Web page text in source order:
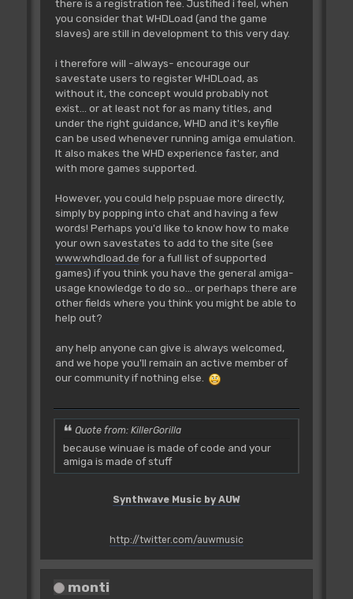
there is a registration fee. Justified i feel, when
you consider that WHDLoad (and the game
slaves) are still in development to this very day.
i therefore will -always- encourage our
savestate users to register WHDLoad, as
without it, the concept would probably not
exist... or at least not for as many titles, and
under the right guidance, WHD and it's keyfile
can be used whenever running amiga emulation.
It also makes the WHD experience faster, and
with more games supported.
However, you could help pspuae more directly,
simply by popping into chat and having a few
words! Perhaps you'd like to know how to make
your own savestates to add to the site (see
www.whdload.de for a full list of supported
games) if you think you have the general amiga-
usage knowledge to do so... or perhaps there are
other fields where you think you might be able to
help out?
any help anyone can give is always welcomed,
and we hope you'll remain an active member of
our community if nothing else.
Quote from: KillerGorilla
because winuae is made of code and your
amiga is made of stuff
Synthwave Music by AUW
http://twitter.com/auwmusic
monti